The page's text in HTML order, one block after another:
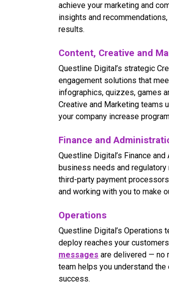
achieve your marketing and
insights and
results.
Content, Creative and
Questline Digital’s strategic
engagement solutions that
infographics, quizzes, games
Creative and Marketing teams
your company increase
Finance and
Questline Digital’s Finance
business needs and
third-party payment
and working with you to make
Operations
Questline Digital’s Operations
deploy reaches your
messages are delivered — no
team helps you understand
success.